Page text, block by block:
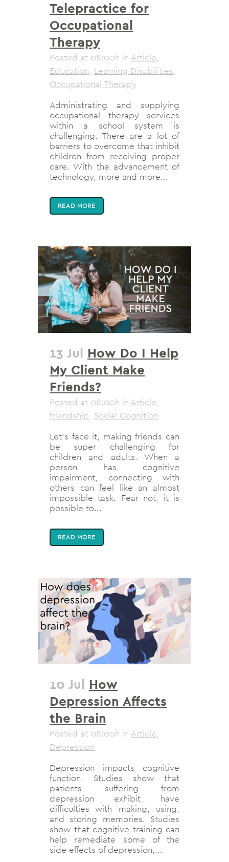
Telepractice for
Occupational
Therapy
Posted at 08:00h in Article,
Education, Learning Disabilities,
Occupational Therapy
Administrating and supplying
occupational therapy services
within a school system is
challenging. There are a lot of
barriers to overcome that inhibit
children from receiving proper
care. With the advancement of
technology, more and more...
READ MORE
13 Jul How Do I Help
My Client Make
Friends?
Posted at 08:00h in Article,
friendship, Social Cognition
Let’s face it, making friends can
be super challenging for
children and adults. When a
person has cognitive
impairment, connecting with
others can feel like an almost
impossible task. Fear not, it is
possible to...
READ MORE
10 Jul How
Depression Affects
the Brain
Posted at 08:00h in Article,
Depression
Depression impacts cognitive
function. Studies show that
patients suffering from
depression exhibit have
difficulties with making, using,
and storing memories. Studies
show that cognitive training can
help remediate some of the
side effects of depression,...